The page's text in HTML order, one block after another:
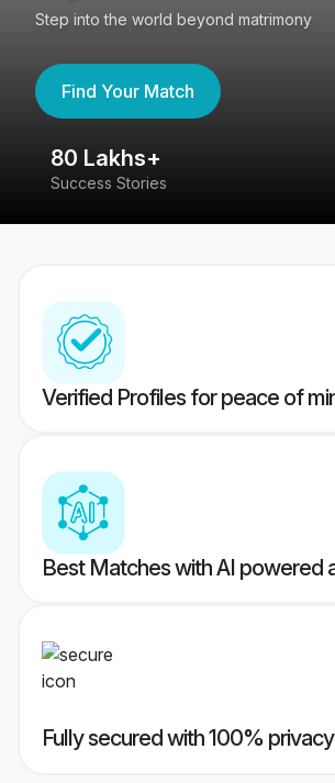
Step into the world beyond matrimony
Find Your Match
80 Lakhs+
Success Stories
Verified Profiles for peace of
Best Matches with AI powered
Fully secured with 100% privacy